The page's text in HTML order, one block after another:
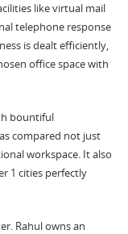
likevirtual mail
telephone response
is dealt efficiently,
office spacewith
bountiful
compared not just
workspace. It also
1 cities perfectly
Rahul owns an